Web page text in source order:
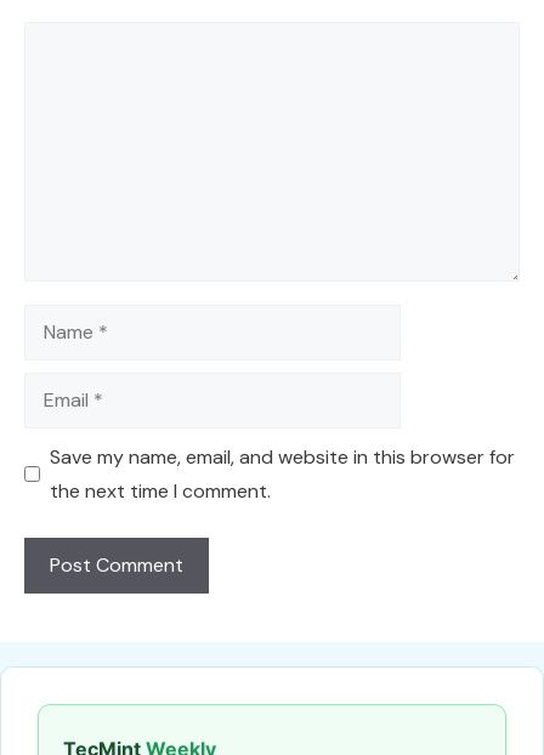
Name
Email
Save my name, email, and website in this browser for
the next time I comment.
TecMint Weekly